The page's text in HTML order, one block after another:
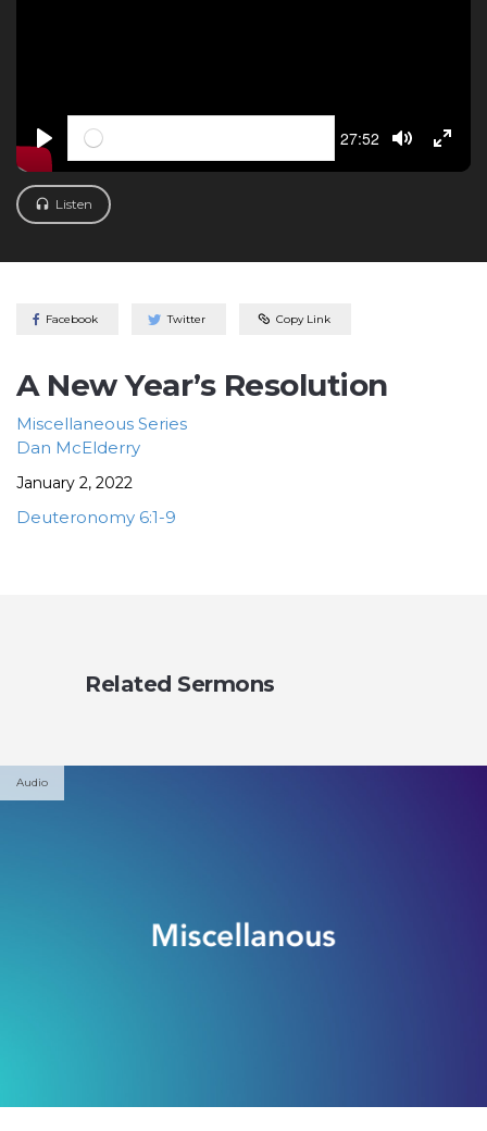
PLAY
Seek
Current
27:52
TOGGLE
Listen
Facebook Twitter Copy Link
A New Year’s Resolution
Miscellaneous Series
Dan McElderry
January 2, 2022
Deuteronomy 6:1-9
Related Sermons
Audio